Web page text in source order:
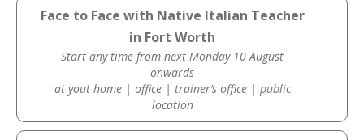
Face to Face with Native Italian Teacher
in Fort Worth
Start any time from next Monday 10 August
onwards
at yout home | office | trainer’s office | public
location